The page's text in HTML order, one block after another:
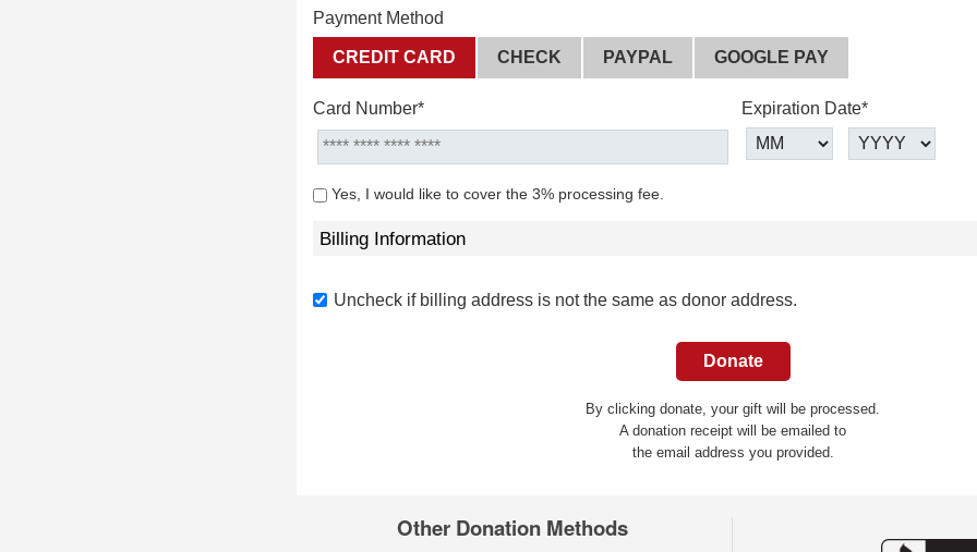
Payment Method
CREDIT CARD CHECK PAYPAL GOOGLE PAY
Card Number* Expiration Date*
Yes, I would like to cover the 3% processing fee.
Billing Information
Uncheck if billing address is not the same as donor address.
By clicking donate, your gift will be processed.
A donation receipt will be emailed to
the email address you provided.
Other Donation Methods